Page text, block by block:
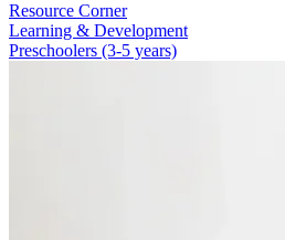
Resource Corner
Learning & Development
Preschoolers (3-5 years)